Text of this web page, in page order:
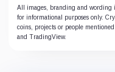
All images, branding and wording
for informational purposes only.
coins, projects or people
and TradingView.